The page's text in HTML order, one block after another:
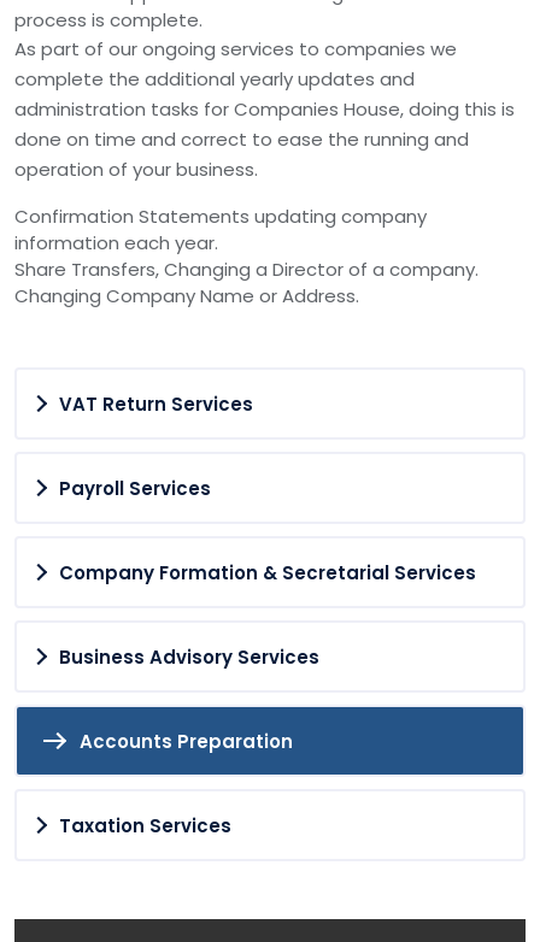
process is complete.
As part of our ongoing services to companies we
complete the additional yearly updates and
administration tasks for Companies House, doing this is
done on time and correct to ease the running and
operation of your business.
Confirmation Statements updating company
information each year.
Share Transfers, Changing a Director of a company.
Changing Company Name or Address.
VAT Return Services
Payroll Services
Company Formation & Secretarial Services
Business Advisory Services
Accounts Preparation
Taxation Services